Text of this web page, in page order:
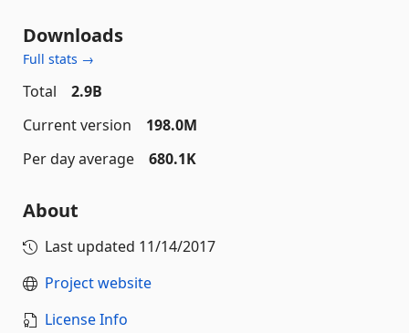
Downloads
Full stats →
Total
2.9B
Current version
198.0M
Per day average
680.1K
About
Last updated 11/14/2017
Project website
License Info